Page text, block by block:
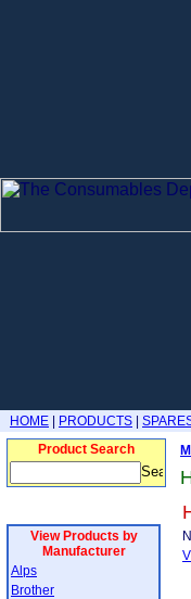
HOME PRODUCTS
Product Search
View Products by
Manufacturer
Alps
Brother